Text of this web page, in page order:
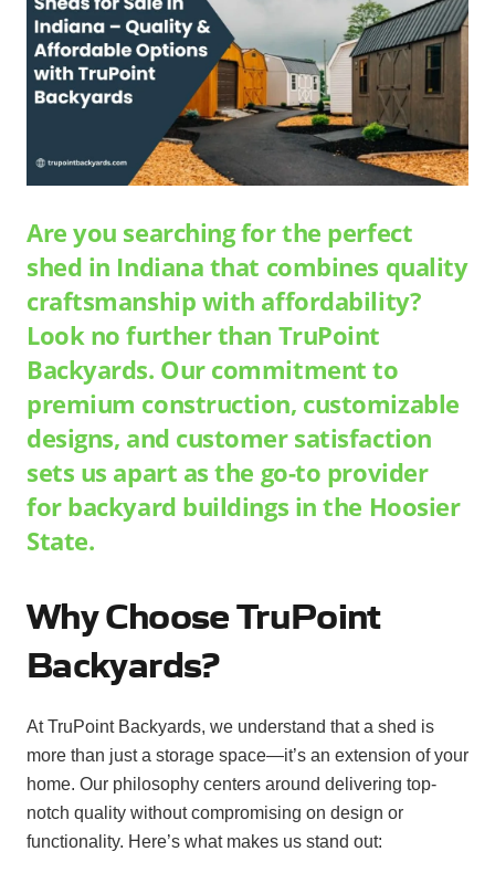
Are you searching for the perfect
shed in Indiana that combines quality
craftsmanship with affordability?
Look no further than TruPoint
Backyards. Our commitment to
premium construction, customizable
designs, and customer satisfaction
sets us apart as the go-to provider
for backyard buildings in the Hoosier
State.
Why Choose TruPoint
Backyards?
At TruPoint Backyards, we understand that a shed is
more than just a storage space—it’s an extension of your
home. Our philosophy centers around delivering top-
notch quality without compromising on design or
functionality. Here’s what makes us stand out: